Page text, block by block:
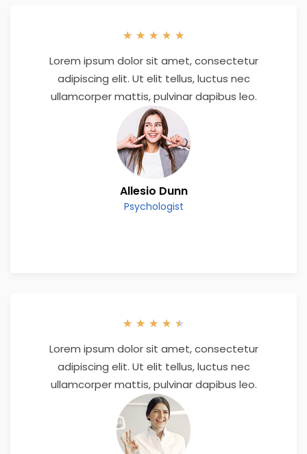
★ ★ ★ ★ ★
Lorem ipsum dolor sit amet, consectetur
adipiscing elit. Ut elit tellus, luctus nec
ullamcorper mattis, pulvinar dapibus leo.
Allesio Dunn
Psychologist
★ ★ ★ ★ ★
Lorem ipsum dolor sit amet, consectetur
adipiscing elit. Ut elit tellus, luctus nec
ullamcorper mattis, pulvinar dapibus leo.